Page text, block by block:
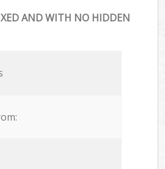
AND WITH NO HIDDEN